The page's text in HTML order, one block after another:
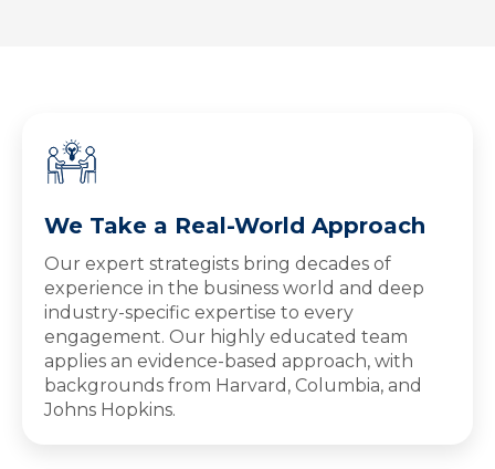
We Take a Real-World Approach
Our expert strategists bring decades of
experience in the business world and deep
industry-specific expertise to every
engagement. Our highly educated team
applies an evidence-based approach, with
backgrounds from Harvard, Columbia, and
Johns Hopkins.